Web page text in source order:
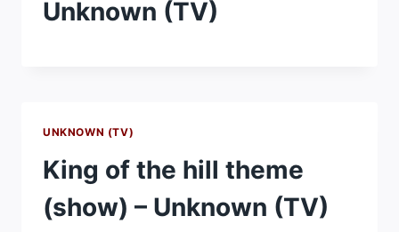
Unknown (TV)
UNKNOWN (TV)
King of the hill theme
(show) – Unknown (TV)